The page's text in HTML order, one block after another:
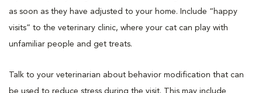
as soon as they have adjusted to your home. Include “happy
visits” to the veterinary clinic, where your cat can play with
unfamiliar people and get treats.
Talk to your veterinarian about behavior modification that can
be used to reduce stress during the visit. This may include